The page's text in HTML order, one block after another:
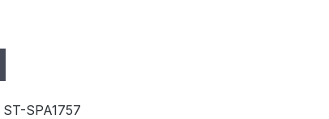
ST-SPA1757